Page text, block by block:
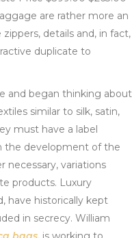
are rather more an
details and, in fact,
duplicate to
and began thinking about
similar to silk, satin,
must have a label
the development of the
necessary, variations
products. Luxury
have historically kept
in secrecy. William